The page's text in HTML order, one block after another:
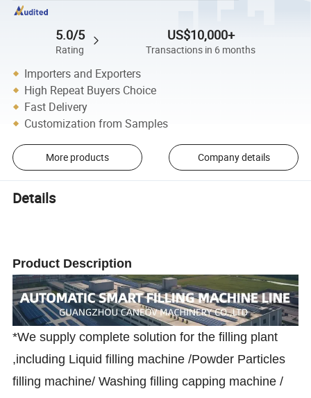
5.0/5
Rating
US$10,000+
Transactions in 6 months
Importers and Exporters
High Repeat Buyers Choice
Fast Delivery
Customization from Samples
More products Company details
Details
Product Description
*We supply complete solution for the filling plant
,including Liquid filling machine /Powder Particles
filling machine/ Washing filling capping machine /